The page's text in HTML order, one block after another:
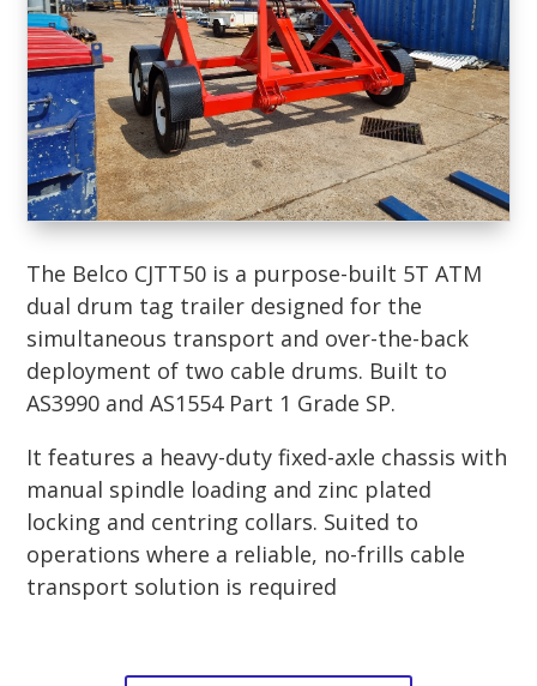
The Belco CJTT50 is a purpose-built 5T ATM
dual drum tag trailer designed for the
simultaneous transport and over-the-back
deployment of two cable drums. Built to
AS3990 and AS1554 Part 1 Grade SP.
It features a heavy-duty fixed-axle chassis with
manual spindle loading and zinc plated
locking and centring collars. Suited to
operations where a reliable, no-frills cable
transport solution is required